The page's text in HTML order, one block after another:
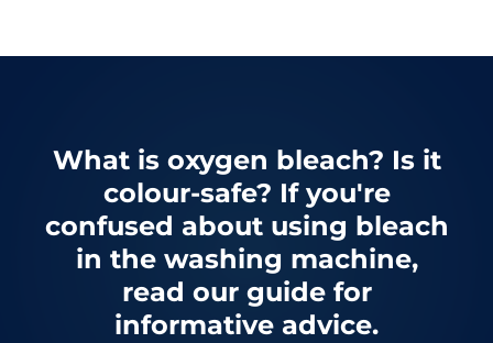
What is oxygen bleach? Is it
colour-safe? If you're
confused about using bleach
in the washing machine,
read our guide for
informative advice.